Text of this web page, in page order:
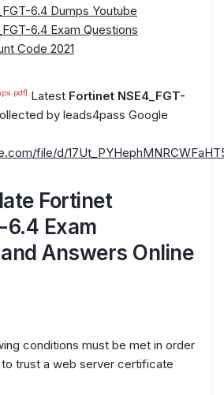
6.4 Dumps Youtube
6.4 Exam Questions
Code 2021
pdf] Latest Fortinet NSE4_FGT-
by leads4pass Google
file/d/
Fortinet
6.4 Exam
Answers Online
conditions must be met in order
trust a web server certificate